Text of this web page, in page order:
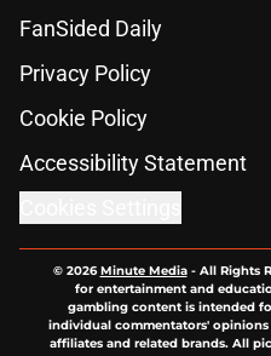
FanSided Daily
Privacy Policy
Cookie Policy
Accessibility Statement
© 2026Minute Media- All Rights
for entertainment and
gambling content is intended
individual commentators'
affiliates and related brands. All